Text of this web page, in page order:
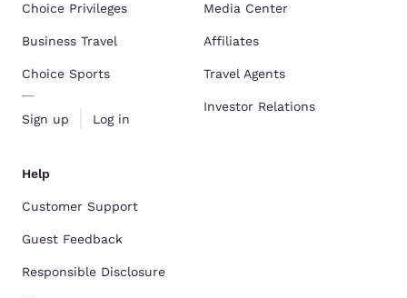
Choice Privileges
Business Travel
Choice Sports
Sign up Log in
Media Center
Affiliates
Travel Agents
Investor Relations
Help
Customer Support
Guest Feedback
Responsible Disclosure